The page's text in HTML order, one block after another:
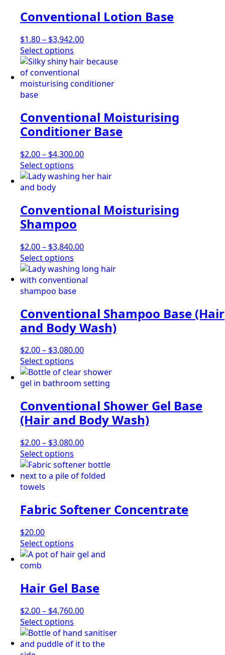
page
options
may
be
on
the
product
Conventional Lotion Base
$1.80– $3,942.00Price
$1.80
$3,942.00
Select options
product
has
multiple
options
may
be
chosen
on
the
product
Conventional Moisturising
Conditioner Base
$2.00– $4,300.00Price
$2.00
Select options
product
variants.
The
options
may
be
chosen
on
the
product
Conventional Moisturising
Shampoo
$2.00– $3,840.00Price
$2.00
through
Select options
product
has
multiple
The
options
may
be
chosen
on
the
product
page
Conventional Shampoo Base (Hair
and Body Wash)
$2.00– $3,080.00Price
$2.00
through
Select options
product
has
variants.
The
options
may
be
chosen
on
the
page
Conventional Shower Gel Base
(Hair and Body Wash)
$2.00– $3,080.00Price
$2.00
through
Select options
product
has
The
options
chosen
product
page
Fabric Softener Concentrate
$20.00
Select options
product
variants.
The
options
be
chosen
Hair Gel Base
$2.00– $4,760.00Price
$2.00
through
Select options
product
has